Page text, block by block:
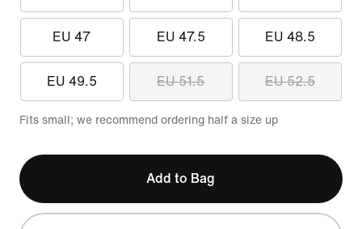
EU 47 EU 47.5 EU 48.5
EU 49.5 EU 51.5 EU 52.5
Fits small; we recommend ordering half a size up
Add to Bag